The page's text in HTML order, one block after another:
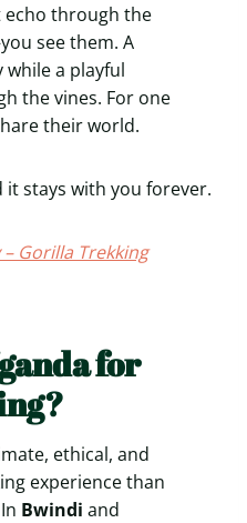
echo through the
see them. A
while a playful
the vines. For one
their world.
it stays with you forever.
Gorilla Trekking
for
ethical, and
experience than
Bwindi and